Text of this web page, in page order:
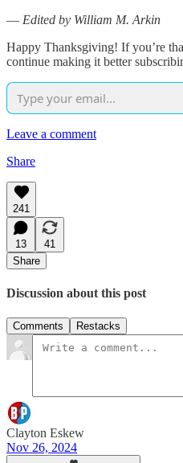
— Edited by William M. Arkin
Happy Thanksgiving! If you’re
continue making it better
Leave a comment
Share
241
13
41
Share
Discussion about this post
Comments Restacks
Clayton Eskew
Nov 26, 2024